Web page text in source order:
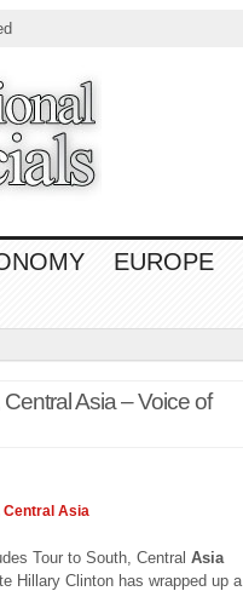
EUROPE
Asia – Voice of
Central Asia
Tour to South, Central Asia
Hillary Clinton has wrapped up a